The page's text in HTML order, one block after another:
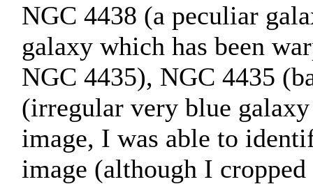
NGC 4438 (a peculiar
galaxy which has been
NGC 4435), NGC 4435
(irregular very blue
image, I was able to
image (although I